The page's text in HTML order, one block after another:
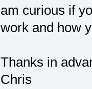
am curious if
work and how
Thanks in
Chris